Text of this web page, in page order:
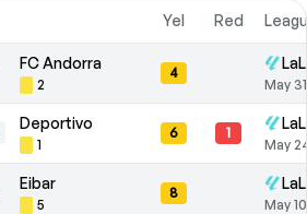
Yel Red
FC Andorra
2
4
May
Deportivo
1
6 1
May
Eibar
5
8
May